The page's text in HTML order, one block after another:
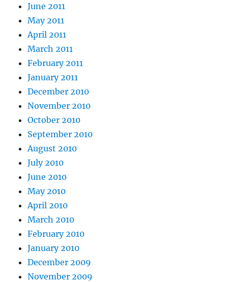
June 2011
May 2011
April 2011
March 2011
February 2011
January 2011
December 2010
November 2010
October 2010
September 2010
August 2010
July 2010
June 2010
May 2010
April 2010
March 2010
February 2010
January 2010
December 2009
November 2009